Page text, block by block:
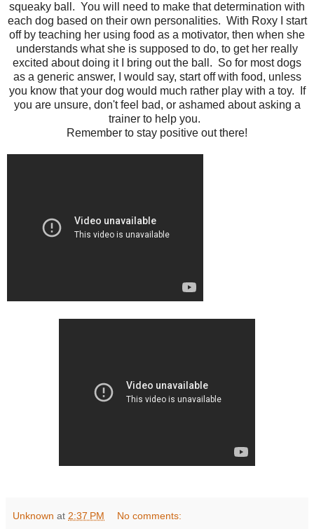
squeaky ball. You will need to make that determination with
each dog based on their own personalities. With Roxy I start
off by teaching her using food as a motivator, then when she
understands what she is supposed to do, to get her really
excited about doing it I bring out the ball. So for most dogs
as a generic answer, I would say, start off with food, unless
you know that your dog would much rather play with a toy. If
you are unsure, don't feel bad, or ashamed about asking a
trainer to help you.
Remember to stay positive out there!
Unknown at 2:37 PM No comments: